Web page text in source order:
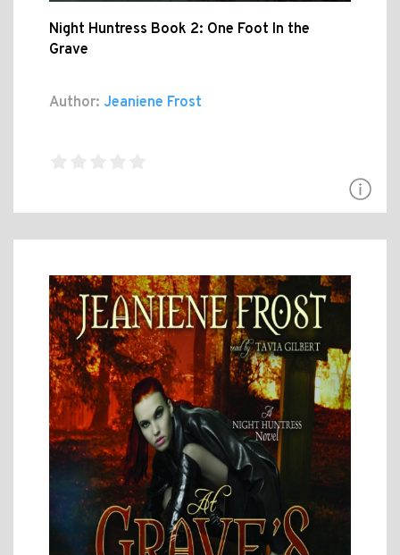
Night Huntress Book 2: One Foot In the
Grave
Author: Jeaniene Frost